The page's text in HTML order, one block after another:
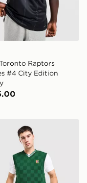
Raptors
#4 City Edition
Tatum #0 Jersey
Slam Sweater Vest